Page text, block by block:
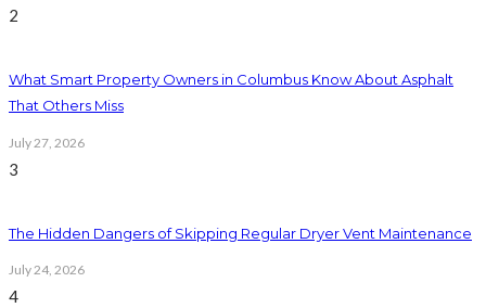
2
What Smart Property Owners in Columbus Know About Asphalt
That Others Miss
July 27, 2026
3
The Hidden Dangers of Skipping Regular Dryer Vent Maintenance
July 24, 2026
4